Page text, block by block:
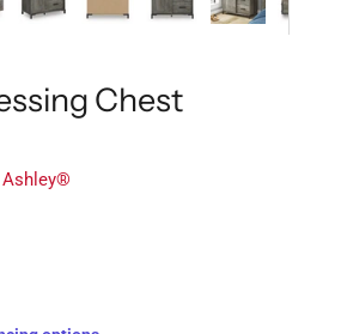
Chest
Ashley®